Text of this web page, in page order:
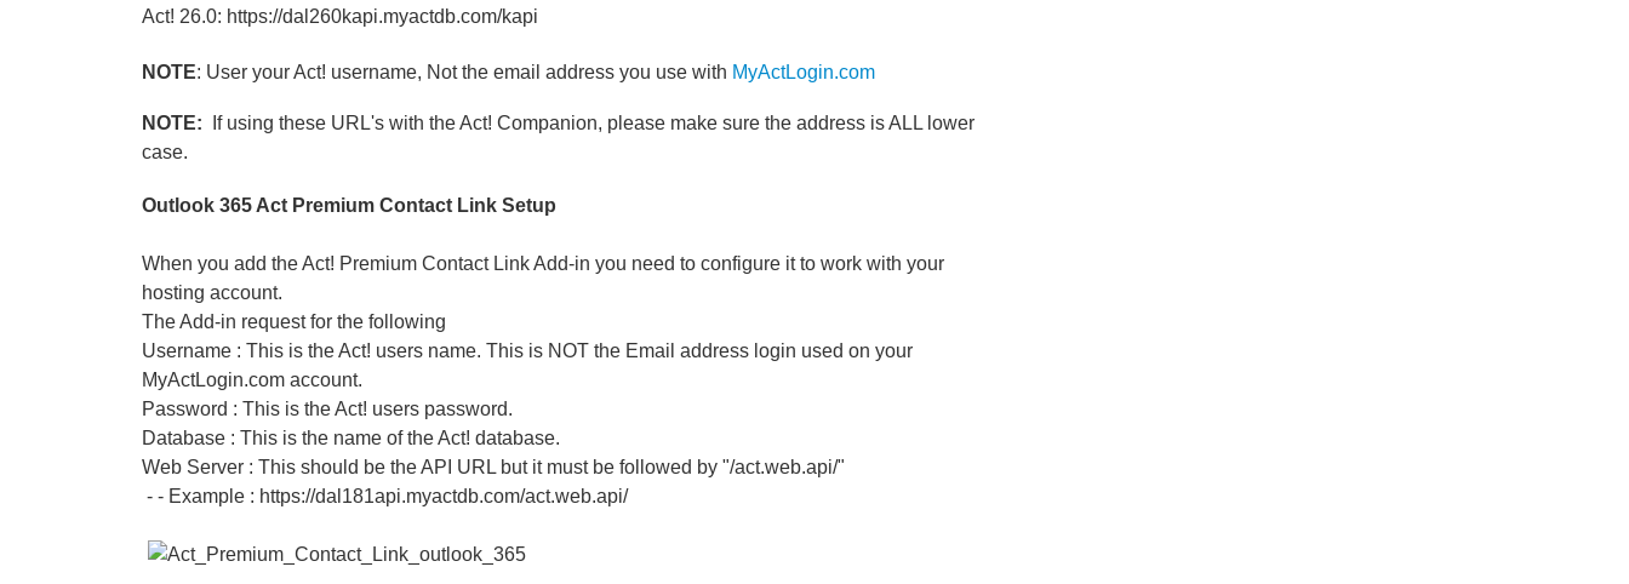
Act! 26.0: https://dal260kapi.myactdb.com/kapi
NOTE: User your Act! username, Not the email address you use with MyActLogin.com
NOTE:
If using these URL's with the Act! Companion, please make sure the address is ALL lower
case.
Outlook 365 Act Premium Contact Link Setup
When you add the Act! Premium Contact Link Add-in you need to configure it to work with your
hosting account.
The Add-in request for the following
Username : This is the Act! users name. This is NOT the Email address login used on your
MyActLogin.com account.
Password : This is the Act! users password.
Database : This is the name of the Act! database.
Web Server : This should be the API URL but it must be followed by "/act.web.api/"
- - Example : https://dal181api.myactdb.com/act.web.api/